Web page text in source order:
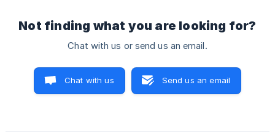
Not finding what you are looking for?
Chat with us or send us an email.
Chat with us Send us an email